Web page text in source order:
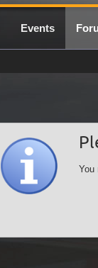
Events
You